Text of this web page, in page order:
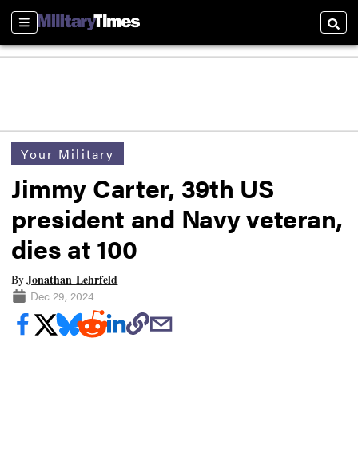
Sections
Your Military
Jimmy Carter, 39th US
president and Navy veteran,
dies at 100
ByJonathan Lehrfeld
Dec 29, 2024